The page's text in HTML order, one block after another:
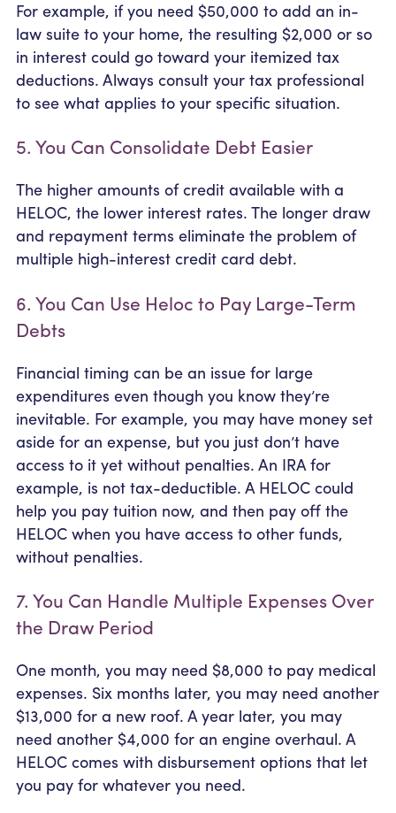
For example, if you need $50,000 to add an in-
law suite to your home, the resulting $2,000 or so
in interest could go toward your itemized tax
deductions. Always consult your tax professional
to see what applies to your specific situation.
5. You Can Consolidate Debt Easier
The higher amounts of credit available with a
HELOC, the lower interest rates. The longer draw
and repayment terms eliminate the problem of
multiple high-interest credit card debt.
6. You Can Use Heloc to Pay Large-Term
Debts
Financial timing can be an issue for large
expenditures even though you know they’re
inevitable. For example, you may have money set
aside for an expense, but you just don’t have
access to it yet without penalties. An IRA for
example, is not tax-deductible. A HELOC could
help you pay tuition now, and then pay off the
HELOC when you have access to other funds,
without penalties.
7. You Can Handle Multiple Expenses Over
the Draw Period
One month, you may need $8,000 to pay medical
expenses. Six months later, you may need another
$13,000 for a new roof. A year later, you may
need another $4,000 for an engine overhaul. A
HELOC comes with disbursement options that let
you pay for whatever you need.